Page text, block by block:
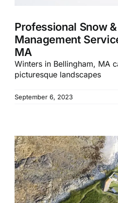
Professional Snow
Management
MA
Winters in Bellingham, MA
picturesque landscapes
September 6, 2023